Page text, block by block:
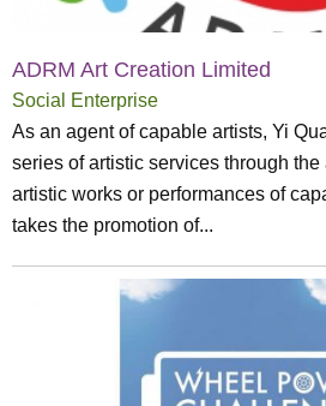
ADRM Art Creation Limited
Social Enterprise
As an agent of capable artists, Yi
series of artistic services through
artistic works or performances of
takes the promotion of...